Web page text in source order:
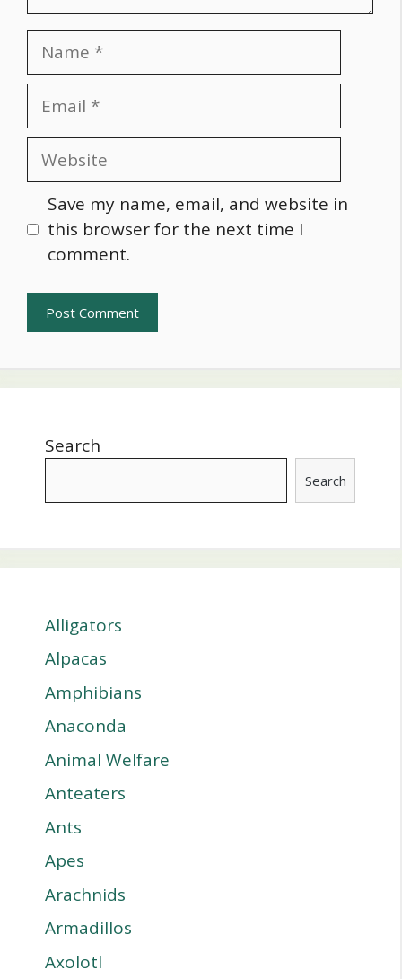
Name
Email
Website
Save my name, email, and website in
this browser for the next time I
comment.
Search
Search
Alligators
Alpacas
Amphibians
Anaconda
Animal Welfare
Anteaters
Ants
Apes
Arachnids
Armadillos
Axolotl